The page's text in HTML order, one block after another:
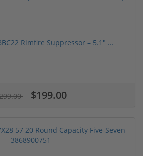
Rimfire Suppressor – 5.1" ...
$199.00